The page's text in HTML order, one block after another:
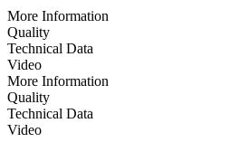
More Information
Quality
Technical Data
Video
More Information
Quality
Technical Data
Video